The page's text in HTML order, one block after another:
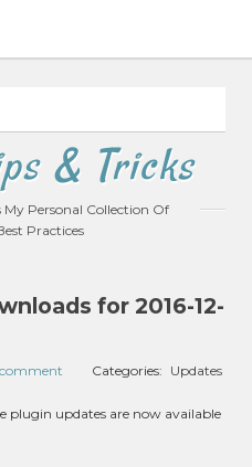
& Tricks
My Personal Collection Of
Practices
for 2016-12-
Categories: Updates
plugin updates are now available